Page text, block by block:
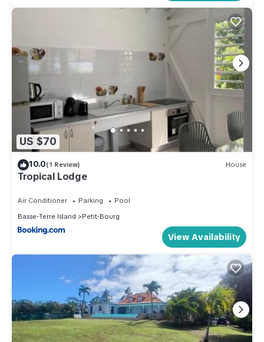
US $70
10.0(1 Review) House
Tropical Lodge
Air Conditioner Parking
Pool
Basse-Terre Island
Petit-Bourg
View Availability